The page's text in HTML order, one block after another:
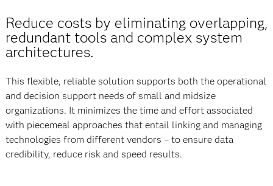
Reduce costs by eliminating overlapping,
redundant tools and complex system
architectures.
This flexible, reliable solution supports both the operational
and decision support needs of small and midsize
organizations. It minimizes the time and effort associated
with piecemeal approaches that entail linking and managing
technologies from different vendors – to ensure data
credibility, reduce risk and speed results.